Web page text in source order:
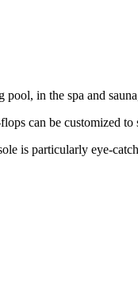
in the spa and
can be customized to
is particularly eye-